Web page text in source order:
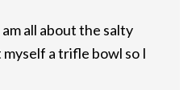
all about the salty
a trifle bowl so I